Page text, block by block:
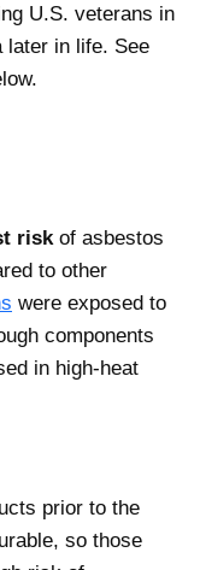
U.S. veterans in
later in life. See
riskof asbestos
to other
were exposed to
components
in high-heat
prior to the
so those